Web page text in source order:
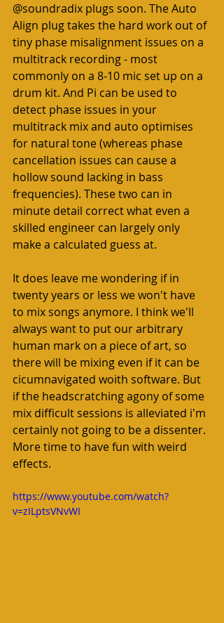
@soundradix plugs soon. The Auto
Align plug takes the hard work out of
tiny phase misalignment issues on a
multitrack recording - most
commonly on a 8-10 mic set up on a
drum kit. And Pi can be used to
detect phase issues in your
multitrack mix and auto optimises
for natural tone (whereas phase
cancellation issues can cause a
hollow sound lacking in bass
frequencies). These two can in
minute detail correct what even a
skilled engineer can largely only
make a calculated guess at.
It does leave me wondering if in
twenty years or less we won't have
to mix songs anymore. I think we'll
always want to put our arbitrary
human mark on a piece of art, so
there will be mixing even if it can be
cicumnavigated woith software. But
if the headscratching agony of some
mix difficult sessions is alleviated i'm
certainly not going to be a dissenter.
More time to have fun with weird
effects.
https://www.youtube.com/watch?
v=zILptsVNvWI